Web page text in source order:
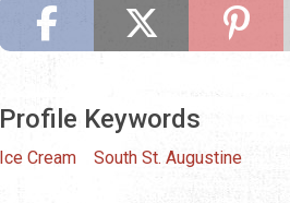
Profile Keywords
Ice Cream South St. Augustine